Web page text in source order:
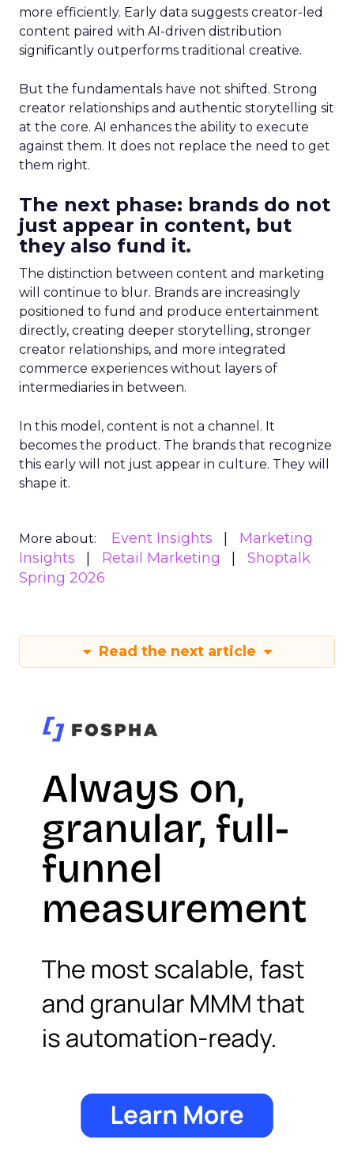
more efficiently. Early data suggests creator-led
content paired with AI-driven distribution
significantly outperforms traditional creative.
But the fundamentals have not shifted. Strong
creator relationships and authentic storytelling sit
at the core. AI enhances the ability to execute
against them. It does not replace the need to get
them right.
The next phase: brands do not
just appear in content, but
they also fund it.
The distinction between content and marketing
will continue to blur. Brands are increasingly
positioned to fund and produce entertainment
directly, creating deeper storytelling, stronger
creator relationships, and more integrated
commerce experiences without layers of
intermediaries in between.
In this model, content is not a channel. It
becomes the product. The brands that recognize
this early will not just appear in culture. They will
shape it.
More about: Event Insights
Marketing
Insights
Retail Marketing
Shoptalk
Spring 2026
Read the next article